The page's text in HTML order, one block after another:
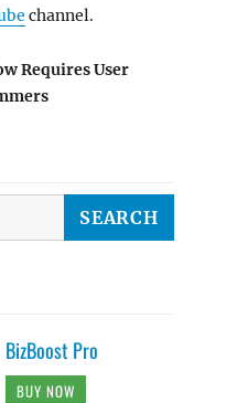
channel.
Requires User
BizBoost Pro
BUY NOW